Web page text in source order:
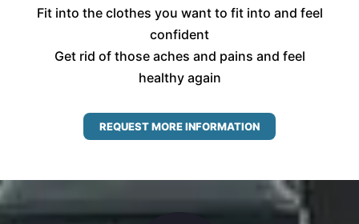
Fit into the clothes you want to fit into and feel
confident
Get rid of those aches and pains and feel
healthy again
REQUEST MORE INFORMATION